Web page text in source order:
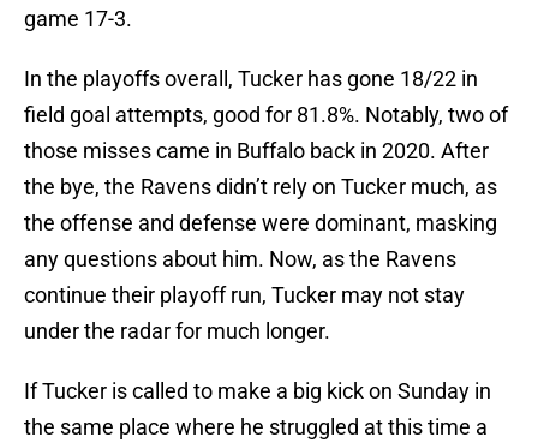
game 17-3.
In the playoffs overall, Tucker has gone 18/22 in
field goal attempts, good for 81.8%. Notably, two of
those misses came in Buffalo back in 2020. After
the bye, the Ravens didn’t rely on Tucker much, as
the offense and defense were dominant, masking
any questions about him. Now, as the Ravens
continue their playoff run, Tucker may not stay
under the radar for much longer.
If Tucker is called to make a big kick on Sunday in
the same place where he struggled at this time a